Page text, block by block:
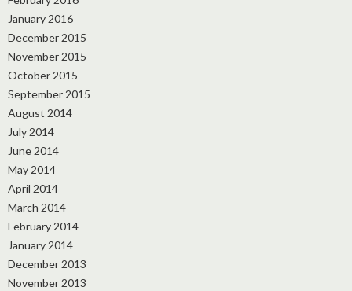
January 2016
December 2015
November 2015
October 2015
September 2015
August 2014
July 2014
June 2014
May 2014
April 2014
March 2014
February 2014
January 2014
December 2013
November 2013